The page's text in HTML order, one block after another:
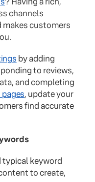
channels
customers
by adding
to reviews,
and completing
, update your
find accurate
typical keyword
to create,